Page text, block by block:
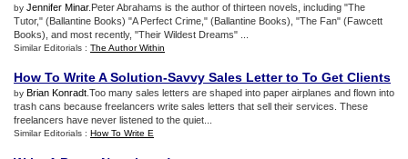
by Jennifer Minar.Peter Abrahams is the author of thirteen novels, including "The
Tutor," (Ballantine Books) "A Perfect Crime," (Ballantine Books), "The Fan" (Fawcett
Books), and most recently, "Their Wildest Dreams" ...
Similar Editorials : The Author Within
How To Write A Solution-Savvy Sales Letter to To Get Clients
by Brian Konradt .Too many sales letters are shaped into paper airplanes and flown into
trash cans because freelancers write sales letters that sell their services. These
freelancers have never listened to the quiet...
Similar Editorials : How To Write E